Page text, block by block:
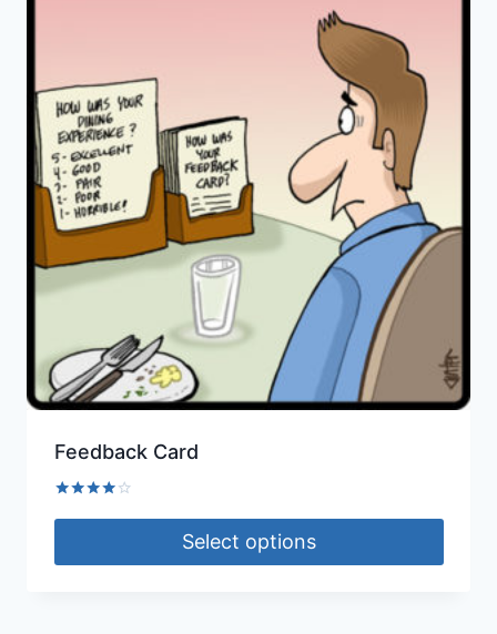
Feedback Card
4.00
Select options